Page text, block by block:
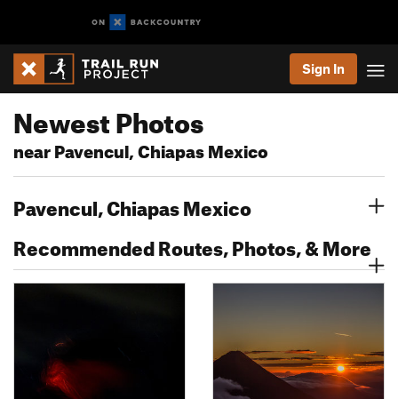
Sign In
Newest Photos
near Pavencul, Chiapas Mexico
Pavencul, Chiapas Mexico
Recommended Routes, Photos, & More